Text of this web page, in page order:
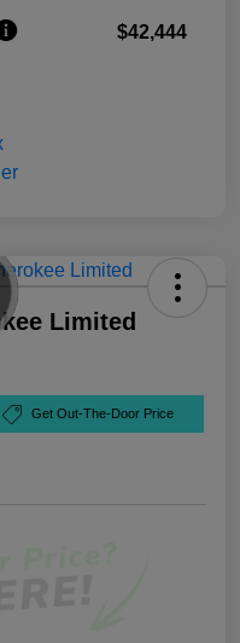
$42,444
Limited
Get Out-The-Door Price